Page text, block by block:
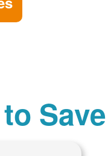
Save